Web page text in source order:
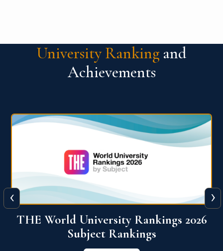
University Ranking and
Achievements
QS World University Ranking 2026
View More
‹ ›